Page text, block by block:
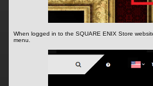
When logged in to the SQUARE ENIX Store
menu.